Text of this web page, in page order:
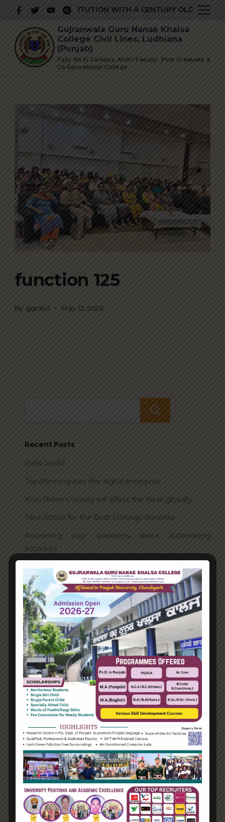
content
INSTITUTION WITH A CENTURY OLD
Fully Wi-Fi Campus, Multi–Faculty, Post Graduate &
Co-Educational College
Gujranwala Guru Nanak Khalsa
College Civil Lines, Ludhiana
(Punjab)
function 125
By ggnkcl May 12, 2026
Recent Posts
Hello world!
Transforming into the digital enterprise
How Biden’s victory will affect the trade globally
Take Action for the Best Strategy Benefits
Answering your questions about automating
accounts.
Recent Comments
A WordPress Commenteron Hello world!
Archives
June 2023
August 2021
Categories
Enterprise
Organization
Uncategorized
Recent Posts
Hello world!
Transforming into the digital enterprise